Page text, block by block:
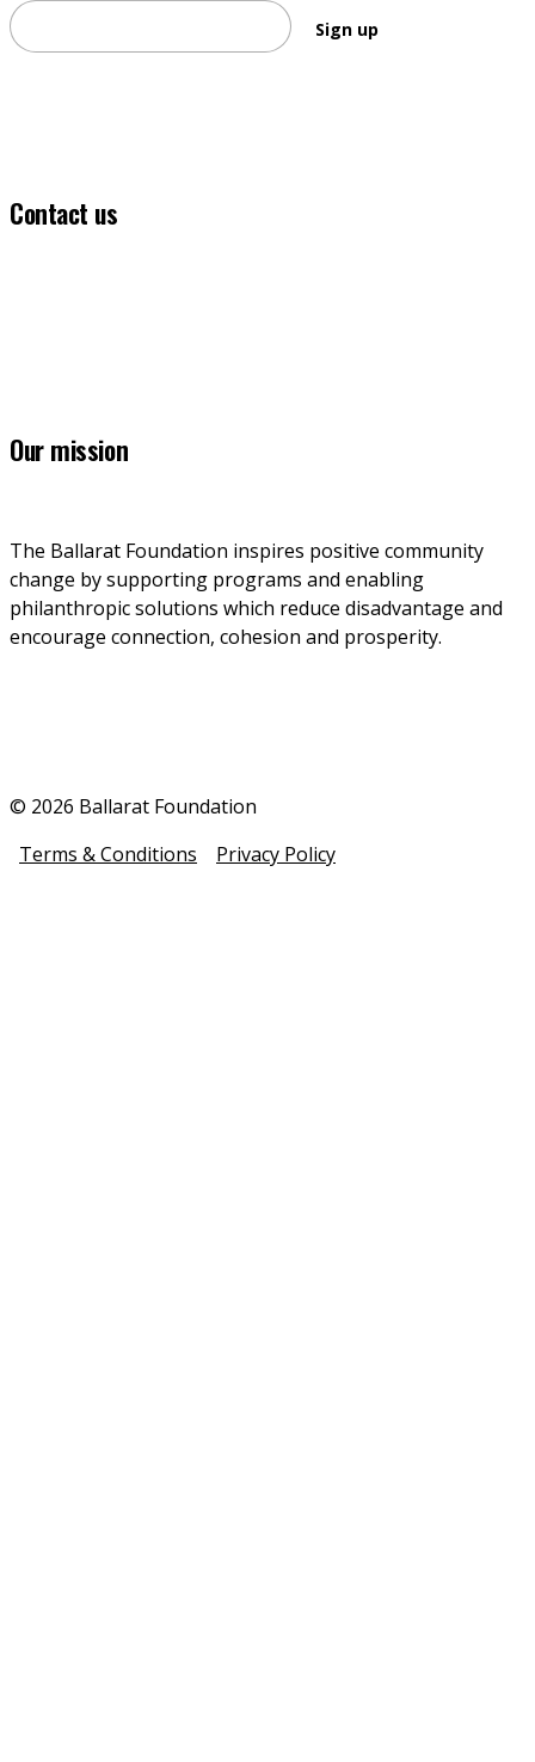
Sign up
Contact us
Our mission
The Ballarat Foundation inspires positive community
change by supporting programs and enabling
philanthropic solutions which reduce disadvantage and
encourage connection, cohesion and prosperity.
© 2026 Ballarat Foundation
Terms & Conditions
Privacy Policy